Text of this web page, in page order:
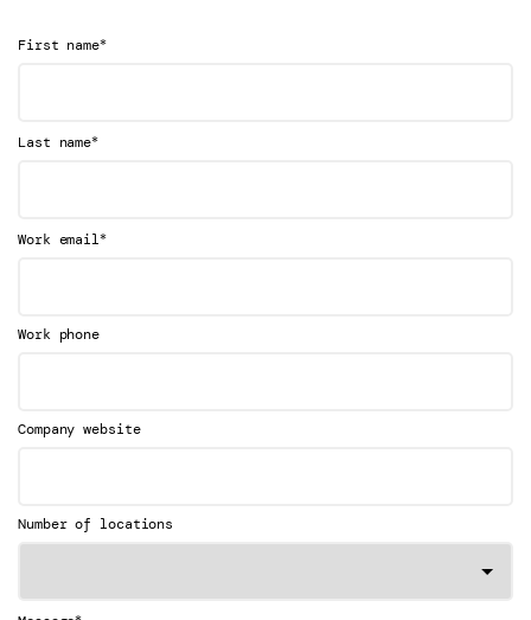
First name*
Last name*
Work email*
Work phone
Company website
Number of locations